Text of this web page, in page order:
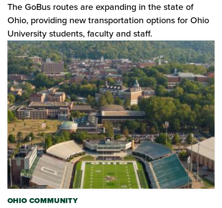
The GoBus routes are expanding in the state of
Ohio, providing new transportation options for Ohio
University students, faculty and staff.
OHIO COMMUNITY